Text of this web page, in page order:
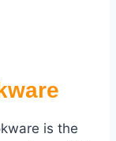
is the